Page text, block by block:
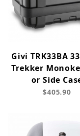
Givi TRK33BA
Trekker
or Side
$405.90